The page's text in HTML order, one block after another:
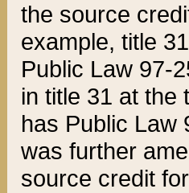
the source
example, title
Public Law 97-
in title 31 at the
has Public Law
was further
source credit